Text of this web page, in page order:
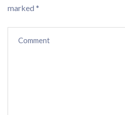
marked *